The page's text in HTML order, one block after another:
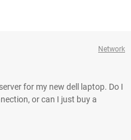
Network
for my new dell laptop. Do I
or can I just buy a